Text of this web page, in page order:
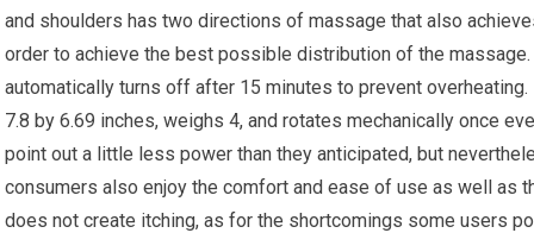
and shoulders has two directions of massage that also
order to achieve the best possible distribution of the
automatically turns off after 15 minutes to prevent
7.8 by 6.69 inches, weighs 4, and rotates mechanically once
point out a little less power than they anticipated, but
consumers also enjoy the comfort and ease of use as well as
does not create itching, as for the shortcomings some users